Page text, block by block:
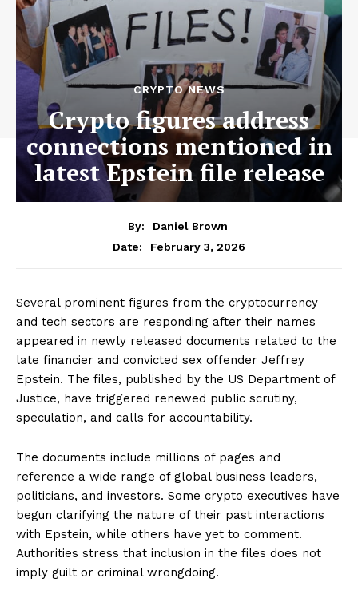
CRYPTO NEWS
Crypto figures address
connections mentioned in
latest Epstein file release
By:
Daniel Brown
Date:
February 3, 2026
Several prominent figures from the cryptocurrency
and tech sectors are responding after their names
appeared in newly released documents related to the
late financier and convicted sex offender Jeffrey
Epstein. The files, published by the US Department of
Justice, have triggered renewed public scrutiny,
speculation, and calls for accountability.
The documents include millions of pages and
reference a wide range of global business leaders,
politicians, and investors. Some crypto executives have
begun clarifying the nature of their past interactions
with Epstein, while others have yet to comment.
Authorities stress that inclusion in the files does not
imply guilt or criminal wrongdoing.